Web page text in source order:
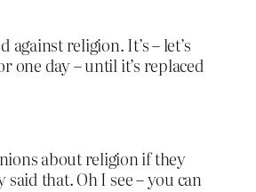
religion. It’s – let’s
one day – until it’s replaced
about religion if they
that. Oh I see – you can